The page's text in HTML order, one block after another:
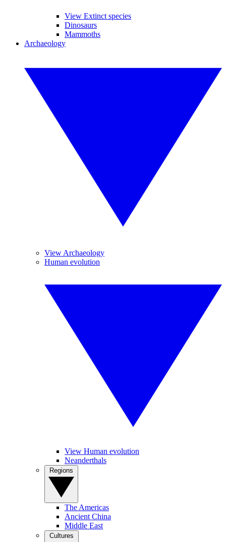
View Extinct species
Dinosaurs
Mammoths
Archaeology
View Archaeology
Human evolution
View Human evolution
Neanderthals
The Americas
Ancient China
Middle East